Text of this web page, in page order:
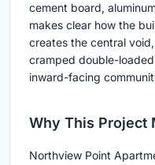
cement board,
makes clear how the
creates the central
cramped double-
inward-facing
Why This Project
Northview Point